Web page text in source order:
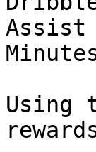
Assist
Using